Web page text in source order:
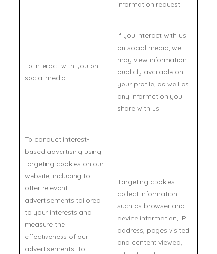
information request.
To interact with you on
social media
If you interact with us
on social media, we
may view information
publicly available on
your profile, as well as
any information you
share with us.
To conduct interest-
based advertising using
targeting cookies on our
website, including to
offer relevant
advertisements tailored
to your interests and
measure the
effectiveness of our
advertisements. To
Targeting cookies
collect information
such as browser and
device information, IP
address, pages visited
and content viewed,